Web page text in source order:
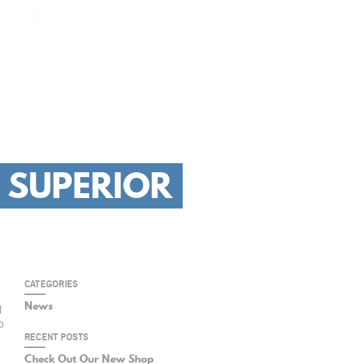
CATEGORIES
News
RECENT POSTS
Check Out Our New Shop